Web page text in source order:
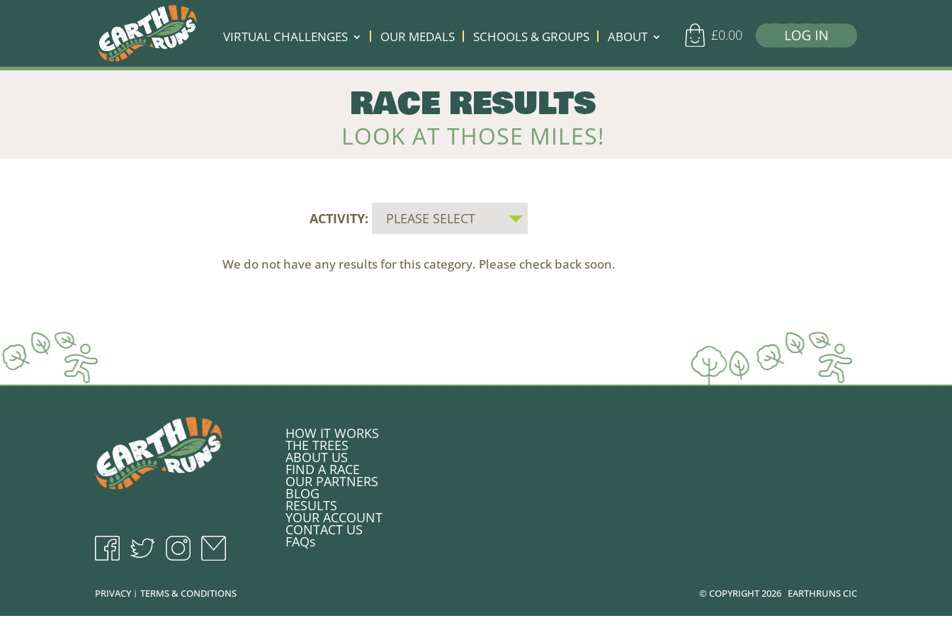
VIRTUAL CHALLENGES OUR MEDALS SCHOOLS & GROUPS ABOUT £0.00
RACE RESULTS
LOOK AT THOSE MILES!
ACTIVITY:
We do not have any results for this category. Please check back soon.
HOW IT WORKS
THE TREES
ABOUT US
FIND A RACE
OUR PARTNERS
BLOG
RESULTS
YOUR ACCOUNT
CONTACT US
FAQs
PRIVACY|TERMS & CONDITIONS © COPYRIGHT 2026 EARTHRUNS CIC